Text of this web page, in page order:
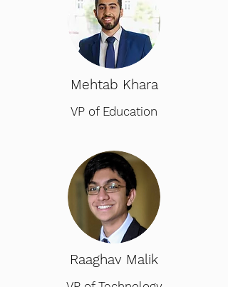
Mehtab Khara
VP of Education
Raaghav Malik